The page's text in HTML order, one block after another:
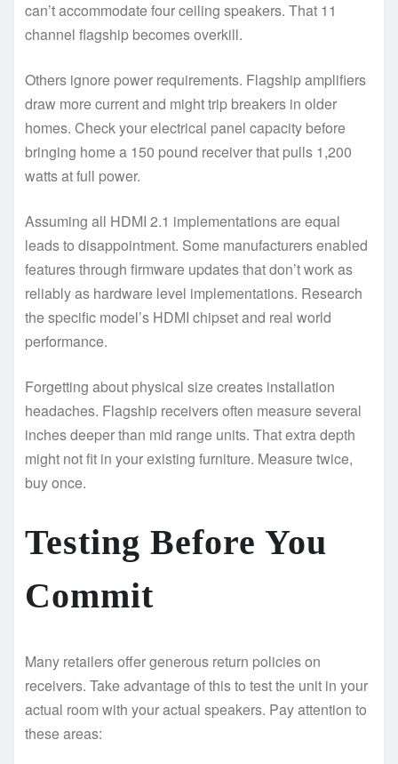
can’t accommodate four ceiling speakers. That 11
channel flagship becomes overkill.
Others ignore power requirements. Flagship amplifiers
draw more current and might trip breakers in older
homes. Check your electrical panel capacity before
bringing home a 150 pound receiver that pulls 1,200
watts at full power.
Assuming all HDMI 2.1 implementations are equal
leads to disappointment. Some manufacturers enabled
features through firmware updates that don’t work as
reliably as hardware level implementations. Research
the specific model’s HDMI chipset and real world
performance.
Forgetting about physical size creates installation
headaches. Flagship receivers often measure several
inches deeper than mid range units. That extra depth
might not fit in your existing furniture. Measure twice,
buy once.
Testing Before You
Commit
Many retailers offer generous return policies on
receivers. Take advantage of this to test the unit in your
actual room with your actual speakers. Pay attention to
these areas: